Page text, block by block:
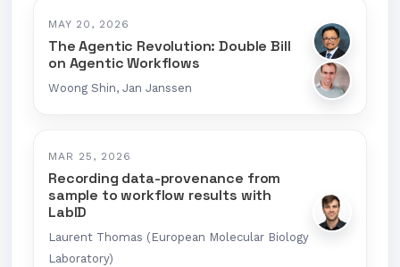
MAY 20, 2026
The Agentic Revolution: Double Bill
on Agentic Workflows
Woong Shin, Jan Janssen
MAR 25, 2026
Recording data-provenance from
sample to workflow results with
LabID
Laurent Thomas (European Molecular Biology
Laboratory)